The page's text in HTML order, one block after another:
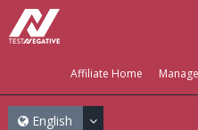
Affiliate Home
English